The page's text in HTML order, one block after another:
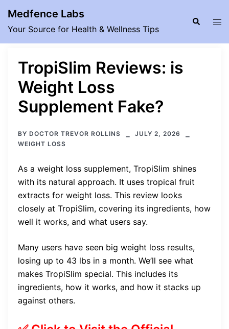
content
Medfence Labs
Your Source for Health & Wellness Tips
Search
TropiSlim Reviews: is
Weight Loss
Supplement Fake?
BY DOCTOR TREVOR ROLLINS
JULY 2, 2026
WEIGHT LOSS
As a weight loss supplement, TropiSlim shines
with its natural approach. It uses tropical fruit
extracts for weight loss. This review looks
closely at TropiSlim, covering its ingredients, how
well it works, and what users say.
Many users have seen big weight loss results,
losing up to 43 lbs in a month. We’ll see what
makes TropiSlim special. This includes its
ingredients, how it works, and how it stacks up
against others.